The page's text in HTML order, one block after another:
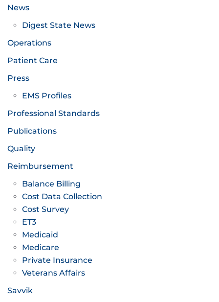
News
Digest State News
Operations
Patient Care
Press
EMS Profiles
Professional Standards
Publications
Quality
Reimbursement
Balance Billing
Cost Data Collection
Cost Survey
ET3
Medicaid
Medicare
Private Insurance
Veterans Affairs
Savvik